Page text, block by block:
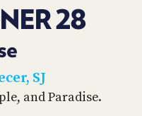
28
SJ
and Paradise.